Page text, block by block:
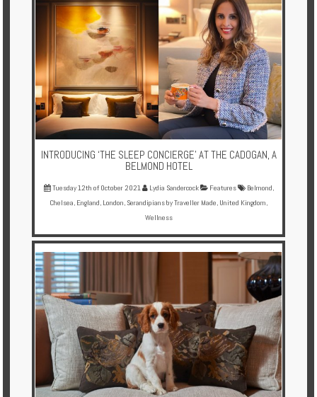
INTRODUCING ‘THE SLEEP CONCIERGE’ AT THE CADOGAN, A
BELMOND HOTEL
Tuesday 12th of October 2021 Lydia Sandercock Features Belmond,
Chelsea, England, London, Serandipians by Traveller Made, United Kingdom,
Wellness